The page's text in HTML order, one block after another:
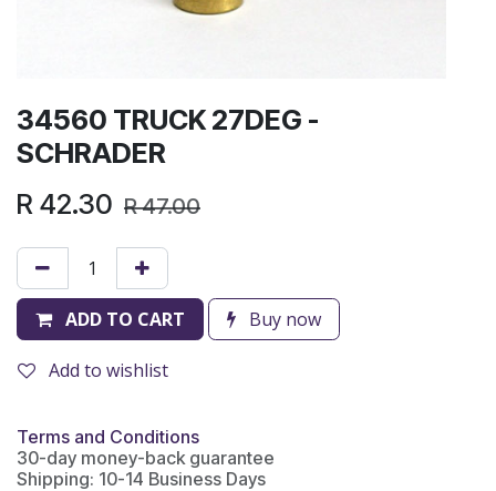
34560 TRUCK 27DEG -
SCHRADER
R 42.30 R47.00
ADD TO CART Buy now
Add to wishlist
Terms and Conditions
30-day money-back guarantee
Shipping: 10-14 Business Days